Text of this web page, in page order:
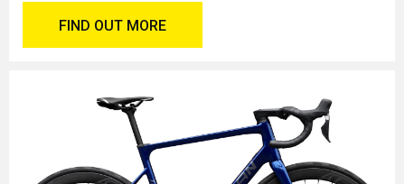
FIND OUT MORE